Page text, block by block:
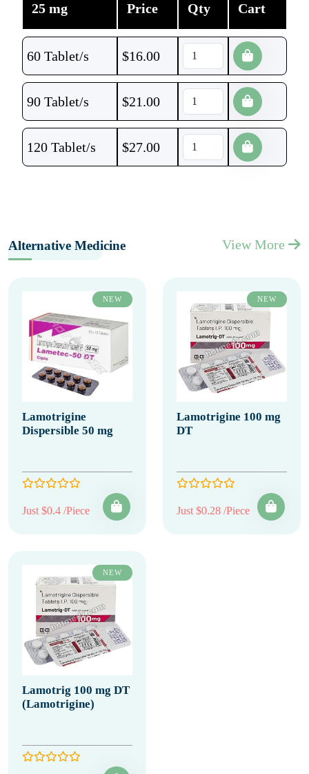
25 mg Price Qty Cart
60 Tablet/s $16.00
90 Tablet/s $21.00
120 Tablet/s $27.00
Alternative Medicine View More
NEW
Lamotrigine
Dispersible 50 mg
Just $0.4 /Piece
NEW
Lamotrigine 100 mg
DT
Just $0.28 /Piece
NEW
Lamotrig 100 mg DT
(Lamotrigine)